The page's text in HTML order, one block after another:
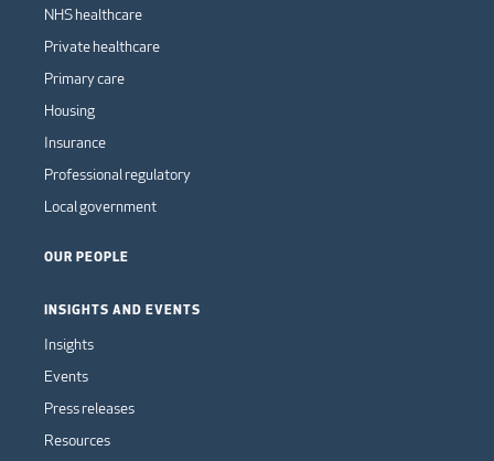
NHS healthcare
Private healthcare
Primary care
Housing
Insurance
Professional regulatory
Local government
OUR PEOPLE
INSIGHTS AND EVENTS
Insights
Events
Press releases
Resources